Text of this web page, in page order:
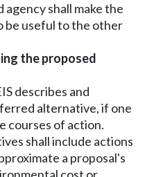
shall make the
be useful to the other
the proposed
describes and
alternative, if one
courses of action.
shall include actions
a proposal's